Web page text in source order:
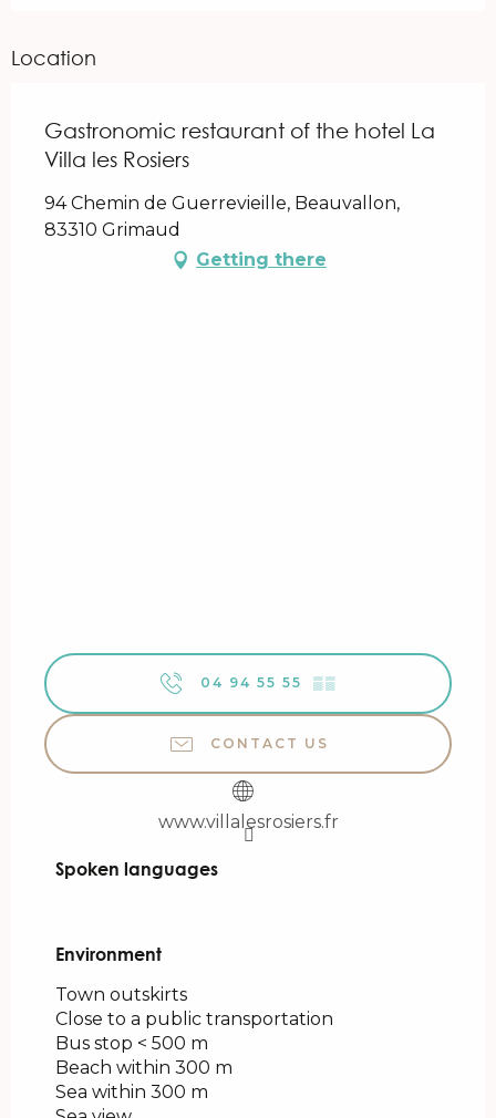
Location
Gastronomic restaurant of the hotel La
Villa les Rosiers
94 Chemin de Guerrevieille, Beauvallon,
83310 Grimaud
Getting there
04 94 55 55 ▒▒
CONTACT US
www.villalesrosiers.fr
Spoken languages
Spoken languages
Environment
Environment
Town outskirts
Close to a public transportation
Bus stop < 500 m
Beach within 300 m
Sea within 300 m